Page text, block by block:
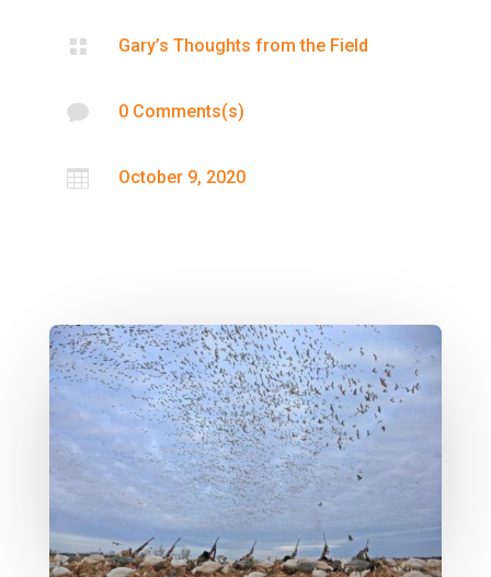
 Gary’s Thoughts from the Field
 0 Comments(s)
 October 9, 2020